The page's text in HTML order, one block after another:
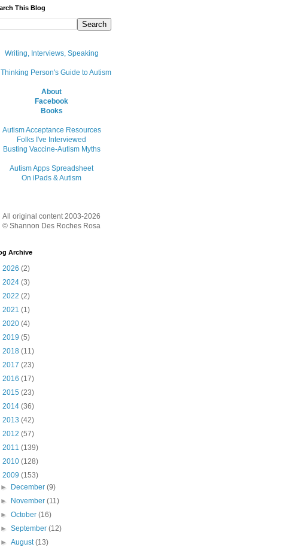
This Blog
Writing, Interviews, Speaking
Person's Guide to Autism
About
Facebook
Books
Autism Acceptance Resources
Folks I've Interviewed
Busting Vaccine-Autism Myths
Autism Apps Spreadsheet
On iPads & Autism
All original content 2003-2026
© Shannon Des Roches Rosa
Archive
2026 (2)
2024 (3)
2022 (2)
2021 (1)
2020 (4)
2019 (5)
2018 (11)
2017 (23)
2016 (17)
2015 (23)
2014 (36)
2013 (42)
2012 (57)
2011 (139)
2010 (128)
2009 (153)
►
December(9)
►
November(11)
►October(16)
►September(12)
►August(13)